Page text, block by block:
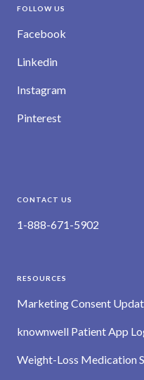
FOLLOW US
Facebook
Linkedin
Instagram
Pinterest
CONTACT US
1-888-671-5902
RESOURCES
Marketing Consent
knownwell Patient App
Weight-Loss Medication